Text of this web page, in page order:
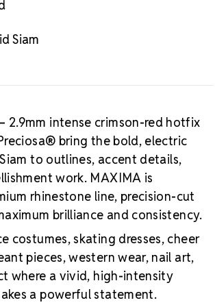
10ss rhinestones measure
– 2.9mm. This small size works
accent rows, and nail art where
more than stone presence. To
our rhinestone size chart with ss,
.Packaging Options
Reference Guide
Questions What color is
Vivid Siam is an intense,
Siam
2.9mm intense crimson-red hotfix
bring the bold, electric
to outlines, accent details,
work. MAXIMA is
rhinestone line, precision-cut
brilliance and consistency.
costumes, skating dresses, cheer
pieces, western wear, nail art,
where a vivid, high-intensity
a powerful statement.